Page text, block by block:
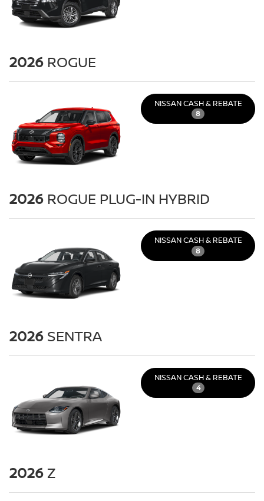
2026 ROGUE
NISSAN CASH & REBATE
8
2026 ROGUE PLUG-IN HYBRID
NISSAN CASH & REBATE
8
2026 SENTRA
NISSAN CASH & REBATE
4
2026 Z